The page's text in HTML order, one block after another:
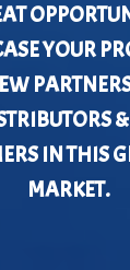
YOUR
IN THIS
MARKET.